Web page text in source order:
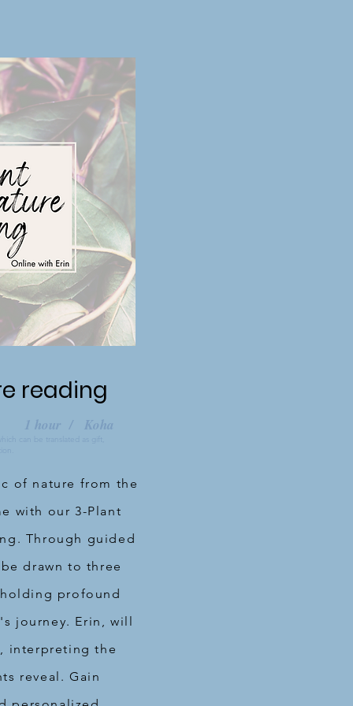
reading
1 hour / Koha
of nature from the
with our 3-Plant
Through guided
drawn to three
profound
journey. Erin, will
interpreting the
reveal. Gain